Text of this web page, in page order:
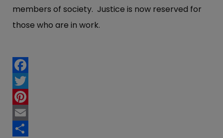
members of society. Justice is now reserved for
those who are in work.
Facebook
Twitter
Pinterest
Email